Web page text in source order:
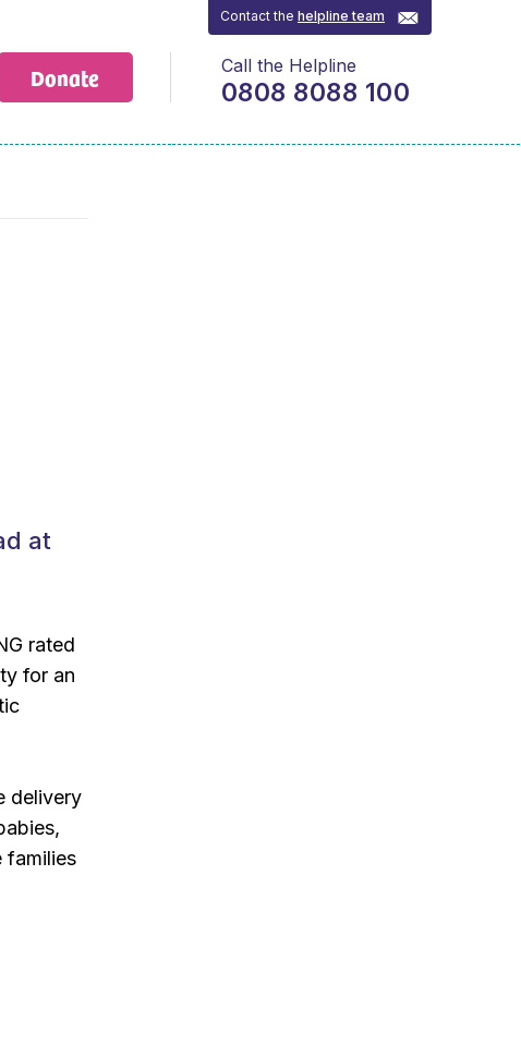
Donate
Contact thehelpline team
Call the Helpline
0808 8088 100
at
rated
for an
delivery
families